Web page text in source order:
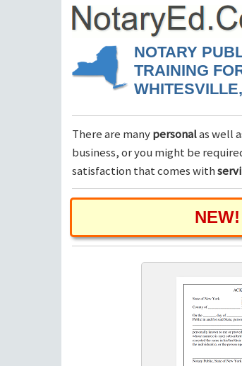
NOTARY
TRAINING
There are manypersonalas well
business, or you might be
satisfaction that comes with
NEW!